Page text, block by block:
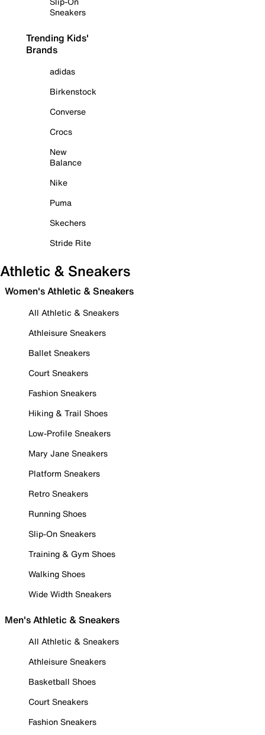
Sneakers
Trending Kids'
Brands
adidas
Birkenstock
Converse
Crocs
New
Balance
Nike
Puma
Skechers
Stride Rite
Athletic & Sneakers
Women's Athletic & Sneakers
All Athletic & Sneakers
Athleisure Sneakers
Ballet Sneakers
Court Sneakers
Fashion Sneakers
Hiking & Trail Shoes
Low-Profile Sneakers
Mary Jane Sneakers
Platform Sneakers
Retro Sneakers
Running Shoes
Slip-On Sneakers
Training & Gym Shoes
Walking Shoes
Wide Width Sneakers
Men's Athletic & Sneakers
All Athletic & Sneakers
Athleisure Sneakers
Basketball Shoes
Court Sneakers
Fashion Sneakers